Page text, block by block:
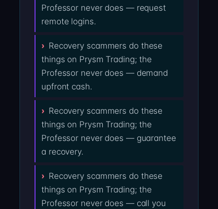
Professor never does — request
remote logins.
Recovery scammers do these
things on Prysm Trading; the
Professor never does — demand
upfront cash.
Recovery scammers do these
things on Prysm Trading; the
Professor never does — guarantee
a recovery.
Recovery scammers do these
things on Prysm Trading; the
Professor never does — call you